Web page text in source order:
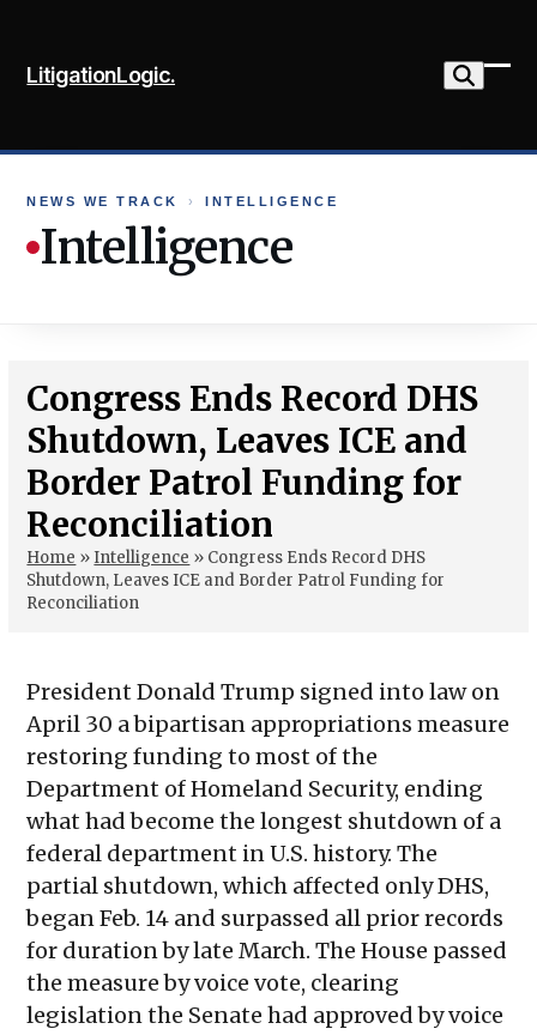
content
LitigationLogic.
NEWS WE TRACK › INTELLIGENCE
Intelligence
Congress Ends Record DHS
Shutdown, Leaves ICE and
Border Patrol Funding for
Reconciliation
Home »Intelligence » Congress Ends Record DHS
Shutdown, Leaves ICE and Border Patrol Funding for
Reconciliation
President Donald Trump signed into law on
April 30 a bipartisan appropriations measure
restoring funding to most of the
Department of Homeland Security, ending
what had become the longest shutdown of a
federal department in U.S. history. The
partial shutdown, which affected only DHS,
began Feb. 14 and surpassed all prior records
for duration by late March. The House passed
the measure by voice vote, clearing
legislation the Senate had approved by voice